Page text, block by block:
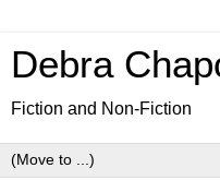
Debra
Fiction and Non-Fiction